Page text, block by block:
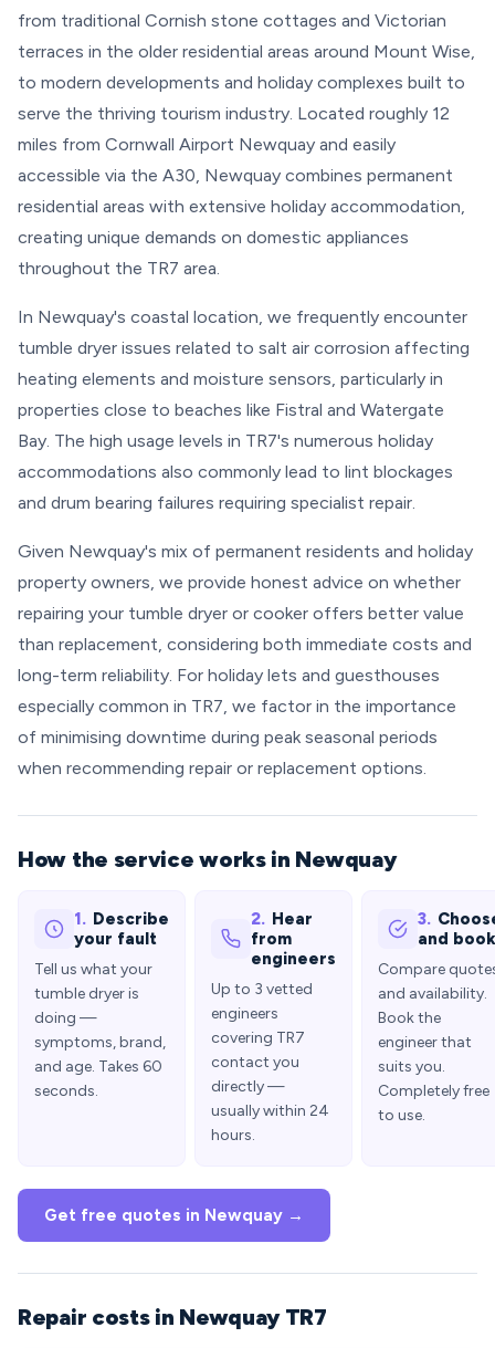
from traditional Cornish stone cottages and Victorian
terraces in the older residential areas around Mount Wise,
to modern developments and holiday complexes built to
serve the thriving tourism industry. Located roughly 12
miles from Cornwall Airport Newquay and easily
accessible via the A30, Newquay combines permanent
residential areas with extensive holiday accommodation,
creating unique demands on domestic appliances
throughout the TR7 area.
In Newquay's coastal location, we frequently encounter
tumble dryer issues related to salt air corrosion affecting
heating elements and moisture sensors, particularly in
properties close to beaches like Fistral and Watergate
Bay. The high usage levels in TR7's numerous holiday
accommodations also commonly lead to lint blockages
and drum bearing failures requiring specialist repair.
Given Newquay's mix of permanent residents and holiday
property owners, we provide honest advice on whether
repairing your tumble dryer or cooker offers better value
than replacement, considering both immediate costs and
long-term reliability. For holiday lets and guesthouses
especially common in TR7, we factor in the importance
of minimising downtime during peak seasonal periods
when recommending repair or replacement options.
How the service works in Newquay
1. Describe
your fault
Tell us what your
tumble dryer is
doing —
symptoms, brand,
and age. Takes 60
seconds.
2. Hear
from
engineers
Up to 3 vetted
engineers
covering TR7
contact you
directly —
usually within 24
hours.
3.
and book
Compare
and availability.
Book the
engineer that
suits you.
Completely free
to use.
Get free quotes in Newquay →
Repair costs in Newquay TR7